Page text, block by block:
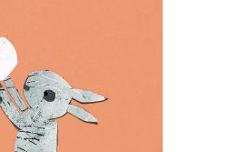
Contact
Deutsch